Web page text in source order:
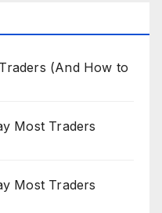
(And How to
Most Traders
Most Traders